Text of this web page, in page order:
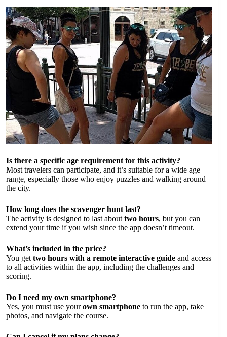
Is there a specific age requirement for this activity?
Most travelers can participate, and it’s suitable for a wide age
range, especially those who enjoy puzzles and walking around
the city.
How long does the scavenger hunt last?
The activity is designed to last about two hours, but you can
extend your time if you wish since the app doesn’t timeout.
What’s included in the price?
You get two hours with a remote interactive guide and access
to all activities within the app, including the challenges and
scoring.
Do I need my own smartphone?
Yes, you must use yourown smartphone to run the app, take
photos, and navigate the course.